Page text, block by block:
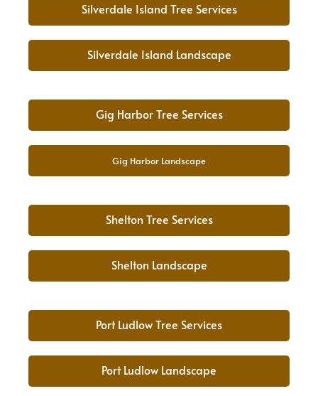
Silverdale Island Tree Services
Silverdale Island Landscape
Gig Harbor Tree Services
Gig Harbor Landscape
Shelton Tree Services
Shelton Landscape
Port Ludlow Tree Services
Port Ludlow Landscape